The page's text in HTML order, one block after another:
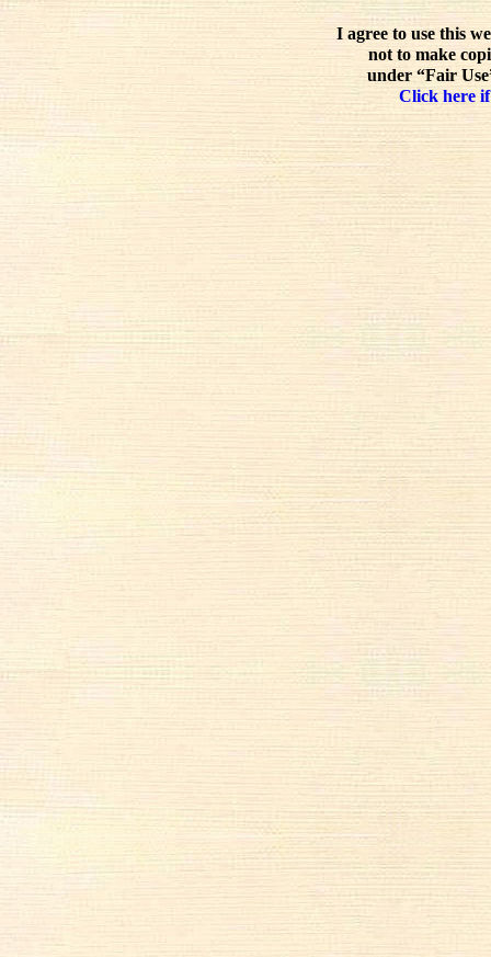
I agree to use this
not to make
under “Fair
Click here if